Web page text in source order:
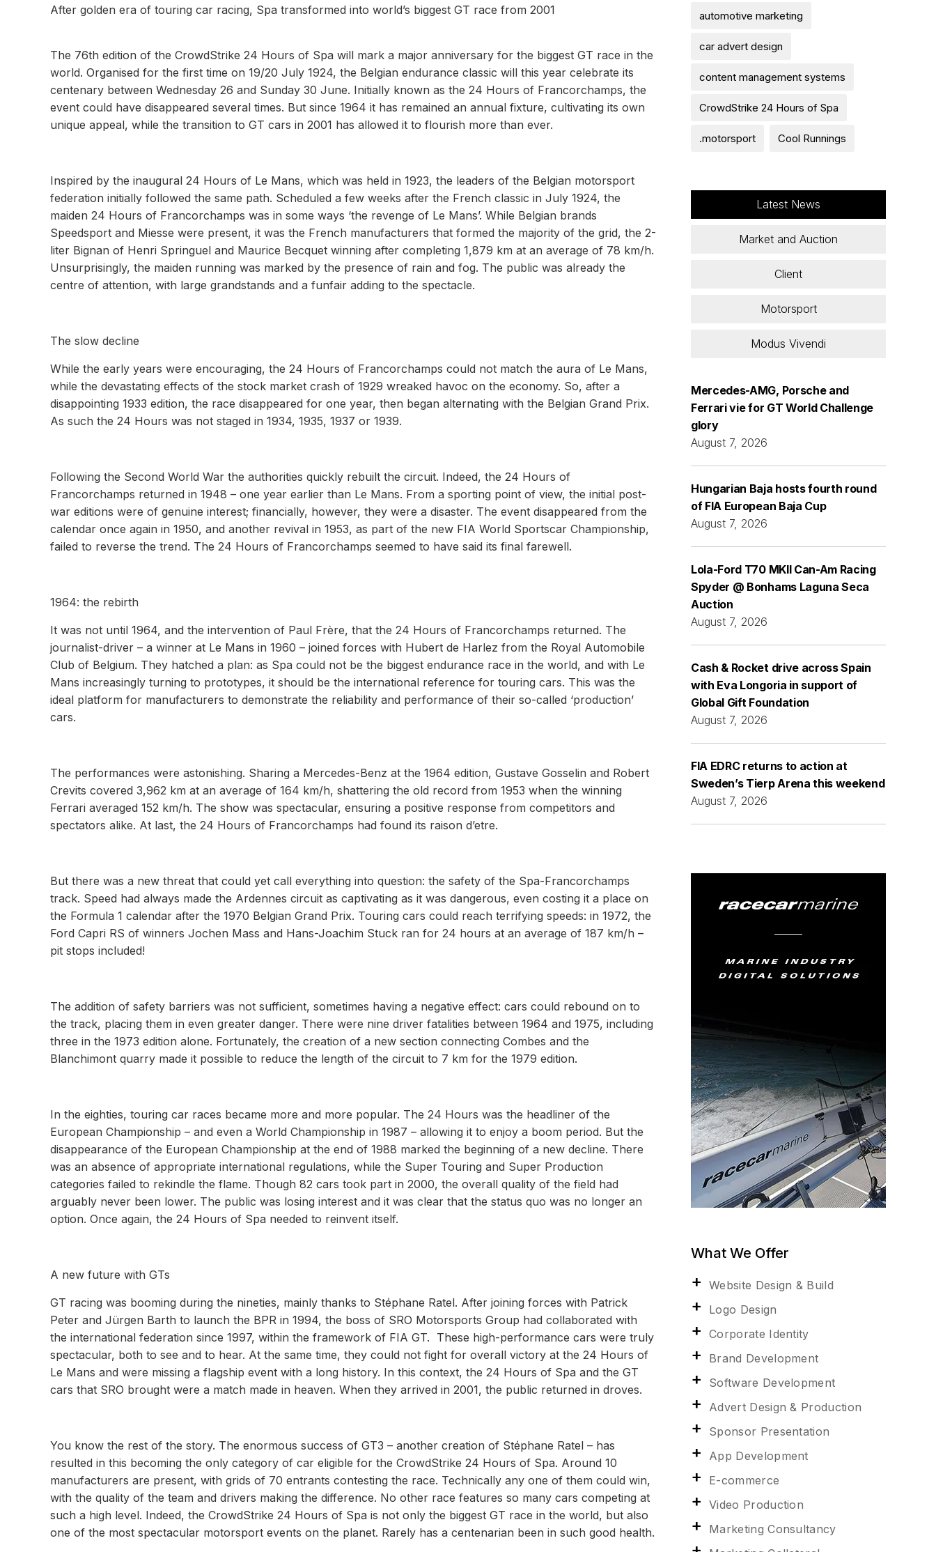
After golden era of touring car racing, Spa transformed into world’s biggest GT race from 2001
The 76th edition of the CrowdStrike 24 Hours of Spa will mark a major anniversary for the biggest GT race in the
world. Organised for the first time on 19/20 July 1924, the Belgian endurance classic will this year celebrate its
centenary between Wednesday 26 and Sunday 30 June. Initially known as the 24 Hours of Francorchamps, the
event could have disappeared several times. But since 1964 it has remained an annual fixture, cultivating its own
unique appeal, while the transition to GT cars in 2001 has allowed it to flourish more than ever.
Inspired by the inaugural 24 Hours of Le Mans, which was held in 1923, the leaders of the Belgian motorsport
federation initially followed the same path. Scheduled a few weeks after the French classic in July 1924, the
maiden 24 Hours of Francorchamps was in some ways ‘the revenge of Le Mans’. While Belgian brands
Speedsport and Miesse were present, it was the French manufacturers that formed the majority of the grid, the 2-
liter Bignan of Henri Springuel and Maurice Becquet winning after completing 1,879 km at an average of 78 km/h.
Unsurprisingly, the maiden running was marked by the presence of rain and fog. The public was already the
centre of attention, with large grandstands and a funfair adding to the spectacle.
The slow decline
While the early years were encouraging, the 24 Hours of Francorchamps could not match the aura of Le Mans,
while the devastating effects of the stock market crash of 1929 wreaked havoc on the economy. So, after a
disappointing 1933 edition, the race disappeared for one year, then began alternating with the Belgian Grand Prix.
As such the 24 Hours was not staged in 1934, 1935, 1937 or 1939.
Following the Second World War the authorities quickly rebuilt the circuit. Indeed, the 24 Hours of
Francorchamps returned in 1948 – one year earlier than Le Mans. From a sporting point of view, the initial post-
war editions were of genuine interest; financially, however, they were a disaster. The event disappeared from the
calendar once again in 1950, and another revival in 1953, as part of the new FIA World Sportscar Championship,
failed to reverse the trend. The 24 Hours of Francorchamps seemed to have said its final farewell.
1964: the rebirth
It was not until 1964, and the intervention of Paul Frère, that the 24 Hours of Francorchamps returned. The
journalist-driver – a winner at Le Mans in 1960 – joined forces with Hubert de Harlez from the Royal Automobile
Club of Belgium. They hatched a plan: as Spa could not be the biggest endurance race in the world, and with Le
Mans increasingly turning to prototypes, it should be the international reference for touring cars. This was the
ideal platform for manufacturers to demonstrate the reliability and performance of their so-called ‘production’
cars.
The performances were astonishing. Sharing a Mercedes-Benz at the 1964 edition, Gustave Gosselin and Robert
Crevits covered 3,962 km at an average of 164 km/h, shattering the old record from 1953 when the winning
Ferrari averaged 152 km/h. The show was spectacular, ensuring a positive response from competitors and
spectators alike. At last, the 24 Hours of Francorchamps had found its raison d’etre.
But there was a new threat that could yet call everything into question: the safety of the Spa-Francorchamps
track. Speed had always made the Ardennes circuit as captivating as it was dangerous, even costing it a place on
the Formula 1 calendar after the 1970 Belgian Grand Prix. Touring cars could reach terrifying speeds: in 1972, the
Ford Capri RS of winners Jochen Mass and Hans-Joachim Stuck ran for 24 hours at an average of 187 km/h –
pit stops included!
The addition of safety barriers was not sufficient, sometimes having a negative effect: cars could rebound on to
the track, placing them in even greater danger. There were nine driver fatalities between 1964 and 1975, including
three in the 1973 edition alone. Fortunately, the creation of a new section connecting Combes and the
Blanchimont quarry made it possible to reduce the length of the circuit to 7 km for the 1979 edition.
In the eighties, touring car races became more and more popular. The 24 Hours was the headliner of the
European Championship – and even a World Championship in 1987 – allowing it to enjoy a boom period. But the
disappearance of the European Championship at the end of 1988 marked the beginning of a new decline. There
was an absence of appropriate international regulations, while the Super Touring and Super Production
categories failed to rekindle the flame. Though 82 cars took part in 2000, the overall quality of the field had
arguably never been lower. The public was losing interest and it was clear that the status quo was no longer an
option. Once again, the 24 Hours of Spa needed to reinvent itself.
A new future with GTs
GT racing was booming during the nineties, mainly thanks to Stéphane Ratel. After joining forces with Patrick
Peter and Jürgen Barth to launch the BPR in 1994, the boss of SRO Motorsports Group had collaborated with
the international federation since 1997, within the framework of FIA GT. These high-performance cars were truly
spectacular, both to see and to hear. At the same time, they could not fight for overall victory at the 24 Hours of
Le Mans and were missing a flagship event with a long history. In this context, the 24 Hours of Spa and the GT
cars that SRO brought were a match made in heaven. When they arrived in 2001, the public returned in droves.
You know the rest of the story. The enormous success of GT3 – another creation of Stéphane Ratel – has
resulted in this becoming the only category of car eligible for the CrowdStrike 24 Hours of Spa. Around 10
manufacturers are present, with grids of 70 entrants contesting the race. Technically any one of them could win,
with the quality of the team and drivers making the difference. No other race features so many cars competing at
such a high level. Indeed, the CrowdStrike 24 Hours of Spa is not only the biggest GT race in the world, but also
one of the most spectacular motorsport events on the planet. Rarely has a centenarian been in such good health.
automotive marketing
car advert design
content management systems
CrowdStrike 24 Hours of Spa
.motorsport Cool Runnings
Latest News
Market and Auction
Client
Motorsport
Modus Vivendi
Mercedes-AMG, Porsche and
Ferrari vie for GT World Challenge
glory
August 7, 2026
Hungarian Baja hosts fourth round
of FIA European Baja Cup
August 7, 2026
Lola-Ford T70 MKII Can-Am Racing
Spyder @ Bonhams Laguna Seca
Auction
August 7, 2026
Cash & Rocket drive across Spain
with Eva Longoria in support of
Global Gift Foundation
August 7, 2026
FIA EDRC returns to action at
Sweden’s Tierp Arena this weekend
August 7, 2026
What We Offer
Website Design & Build
Logo Design
Corporate Identity
Brand Development
Software Development
Advert Design & Production
Sponsor Presentation
App Development
E-commerce
Video Production
Marketing Consultancy